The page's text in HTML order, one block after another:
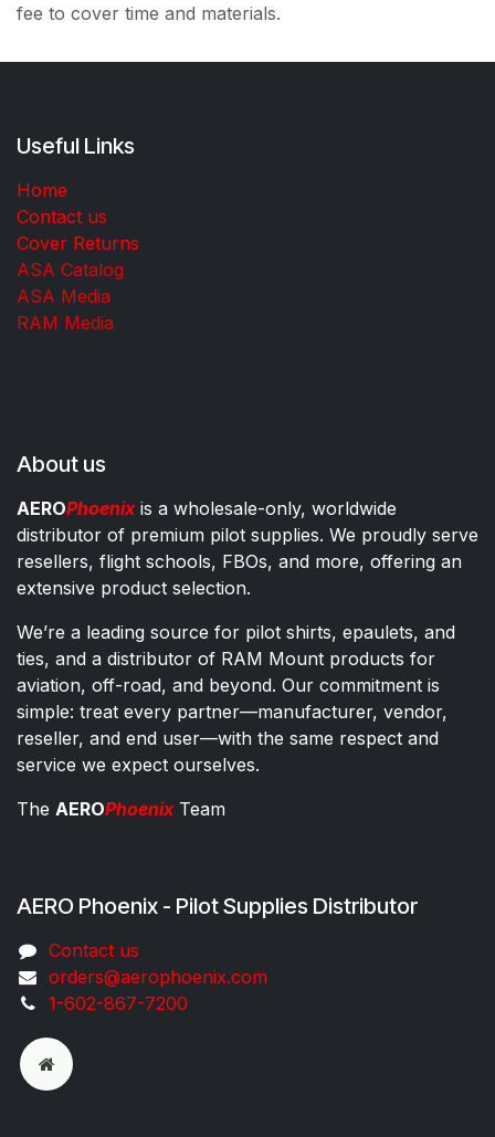
fee to cover time and materials.
Useful Links
Home
Contact us
Cover Returns
ASA Catalog
ASA Media
RAM Media
About us
AEROPhoenixis a wholesale-only, worldwide
distributor of premium pilot supplies. We proudly serve
resellers, flight schools, FBOs, and more, offering an
extensive product selection.
We’re a leading source for pilot shirts, epaulets, and
ties, and a distributor of RAM Mount products for
aviation, off-road, and beyond. Our commitment is
simple: treat every partner—manufacturer, vendor,
reseller, and end user—with the same respect and
service we expect ourselves.
The AEROPhoenixTeam
AERO Phoenix - Pilot Supplies Distributor
Co​ntac​t​​ us
orders@aeroph​oenix.com
1-602-867-7200